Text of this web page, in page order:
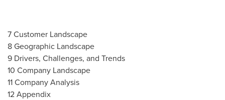
7 Customer Landscape
8 Geographic Landscape
9 Drivers, Challenges, and Trends
10 Company Landscape
11 Company Analysis
12 Appendix